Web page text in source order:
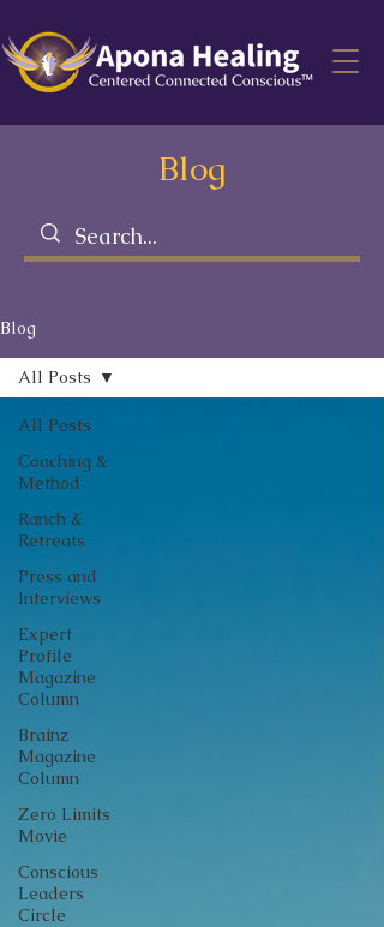
Blog
Blog
All Posts
Coaching &
Method
Ranch &
Retreats
Press and
Interviews
Expert
Profile
Magazine
Column
Brainz
Magazine
Column
Zero Limits
Movie
Conscious
Leaders
Circle
All Posts